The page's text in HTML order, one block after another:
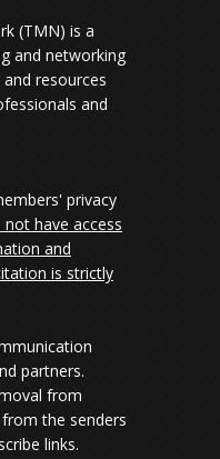
(TMN) is a
and networking
resources
and
privacy
have access
and
is strictly
partners.
from
the senders
links.